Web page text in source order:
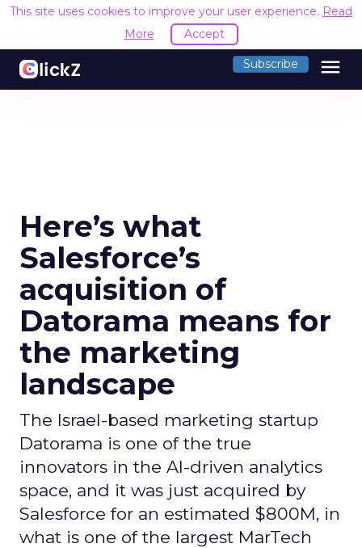
This site uses cookies to improve your user experience. Read
More
Accept
Subscribe menu
Here’s what
Salesforce’s
acquisition of
Datorama means for
the marketing
landscape
The Israel-based marketing startup
Datorama is one of the true
innovators in the AI-driven analytics
space, and it was just acquired by
Salesforce for an estimated $800M, in
what is one of the largest MarTech